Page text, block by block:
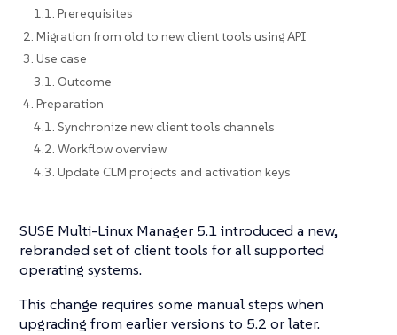
1.1. Prerequisites
2. Migration from old to new client tools using API
3. Use case
3.1. Outcome
4. Preparation
4.1. Synchronize new client tools channels
4.2. Workflow overview
4.3. Update CLM projects and activation keys
SUSE Multi-Linux Manager 5.1 introduced a new,
rebranded set of client tools for all supported
operating systems.
This change requires some manual steps when
upgrading from earlier versions to 5.2 or later.